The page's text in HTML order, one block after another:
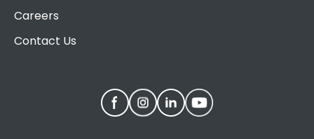
Careers
Contact Us